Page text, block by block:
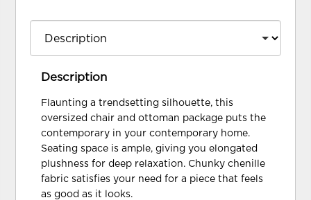
Description
Flaunting a trendsetting silhouette, this
oversized chair and ottoman package puts the
contemporary in your contemporary home.
Seating space is ample, giving you elongated
plushness for deep relaxation. Chunky chenille
fabric satisfies your need for a piece that feels
as good as it looks.